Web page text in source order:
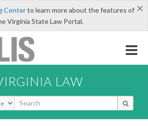
×
Centerto learn more about the features of
Virginia State Law Portal.
LAW